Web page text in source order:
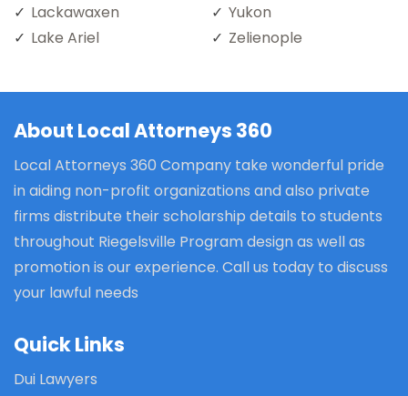
Lackawaxen
Lake Ariel
Yukon
Zelienople
About Local Attorneys 360
Local Attorneys 360 Company take wonderful pride
in aiding non-profit organizations and also private
firms distribute their scholarship details to students
throughout Riegelsville Program design as well as
promotion is our experience. Call us today to discuss
your lawful needs
Quick Links
Dui Lawyers